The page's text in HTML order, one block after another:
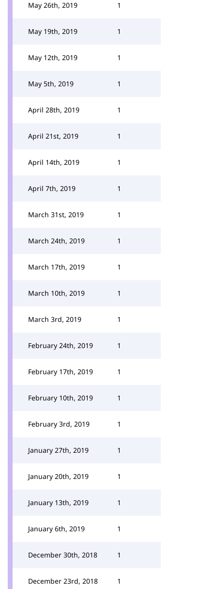
May 26th, 2019 1
May 19th, 2019 1
May 12th, 2019 1
May 5th, 2019 1
April 28th, 2019 1
April 21st, 2019 1
April 14th, 2019 1
April 7th, 2019 1
March 31st, 2019 1
March 24th, 2019 1
March 17th, 2019 1
March 10th, 2019 1
March 3rd, 2019 1
February 24th, 2019 1
February 17th, 2019 1
February 10th, 2019 1
February 3rd, 2019 1
January 27th, 2019 1
January 20th, 2019 1
January 13th, 2019 1
January 6th, 2019 1
December 30th, 2018 1
December 23rd, 2018 1